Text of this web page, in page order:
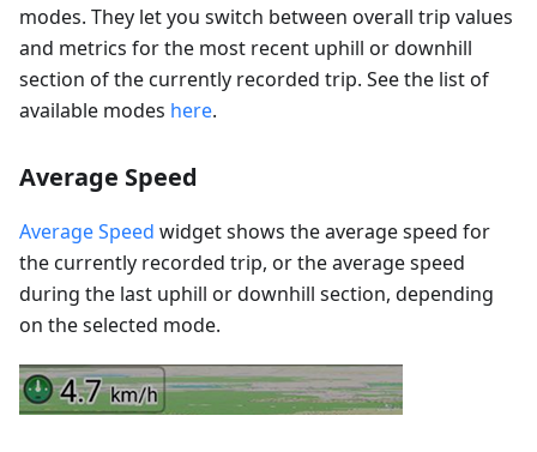
modes. They let you switch between overall trip values
and metrics for the most recent uphill or downhill
section of the currently recorded trip. See the list of
available modes here.
Average Speed
Average Speed widget shows the average speed for
the currently recorded trip, or the average speed
during the last uphill or downhill section, depending
on the selected mode.